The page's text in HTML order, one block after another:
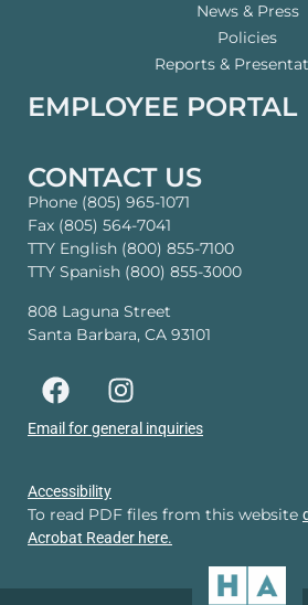
News & Press
Policies
Reports &
EMPLOYEE PORTAL
CONTACT US
Phone (805) 965-1071
Fax (805) 564-7041
TTY English (800) 855-7100
TTY Spanish (800) 855-3000
808 Laguna Street
Santa Barbara, CA 93101
Email for general inquiries
Accessibility
To read PDF files from this website
Acrobat Reader here.